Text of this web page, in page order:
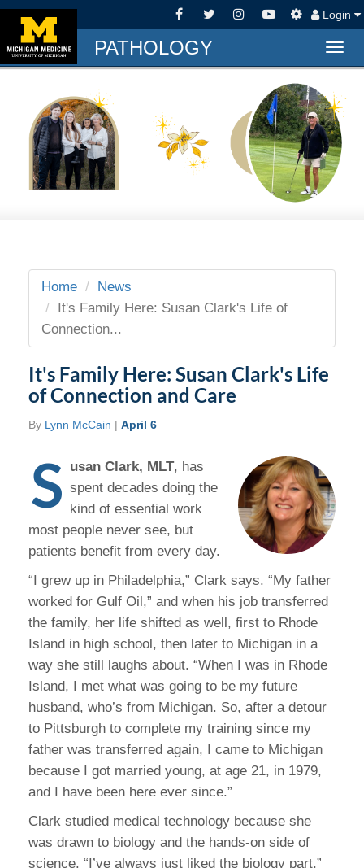
Login
PATHOLOGY
Home
News
It's Family Here: Susan Clark's Life of
Connection...
It's Family Here: Susan Clark's Life
of Connection and Care
By Lynn McCain | April 6
S usan Clark, MLT, has
spent decades doing the
kind of essential work
most people never see, but
patients benefit from every day.
“I grew up in Philadelphia,” Clark says. “My father
worked for Gulf Oil,” and when his job transferred
the family, her life shifted as well, first to Rhode
Island in high school, then later to Michigan in a
way she still laughs about. “When I was in Rhode
Island, I met what was going to be my future
husband, who’s from Michigan. So, after a detour
to Pittsburgh to complete my training since my
father was transferred again, I came to Michigan
because I got married young, at age 21, in 1979,
and I have been here ever since.”
Clark studied medical technology because she
was drawn to biology and the hands-on side of
science. “I’ve always just liked the biology part,”